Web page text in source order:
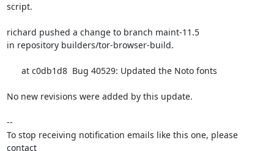
script.
richard pushed a change to branch maint-11.5
in repository builders/tor-browser-build.
No new revisions were added by this update.
--
To stop receiving notification emails like this one, please
contact